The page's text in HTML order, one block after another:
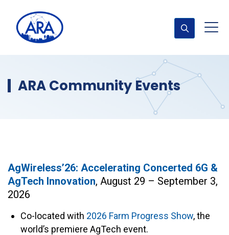
ARA Community Events
AgWireless’26: Accelerating Concerted 6G &
AgTech Innovation, August 29 – September 3,
2026
Co-located with 2026 Farm Progress Show, the
world’s premiere AgTech event.